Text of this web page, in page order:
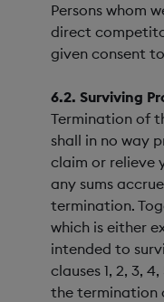
Persons whom
direct
given consent
6.2. Surviving
Termination of
shall in no way
claim or relieve
any sums
termination.
which is either
intended to
clauses 1, 2, 3,
the termination